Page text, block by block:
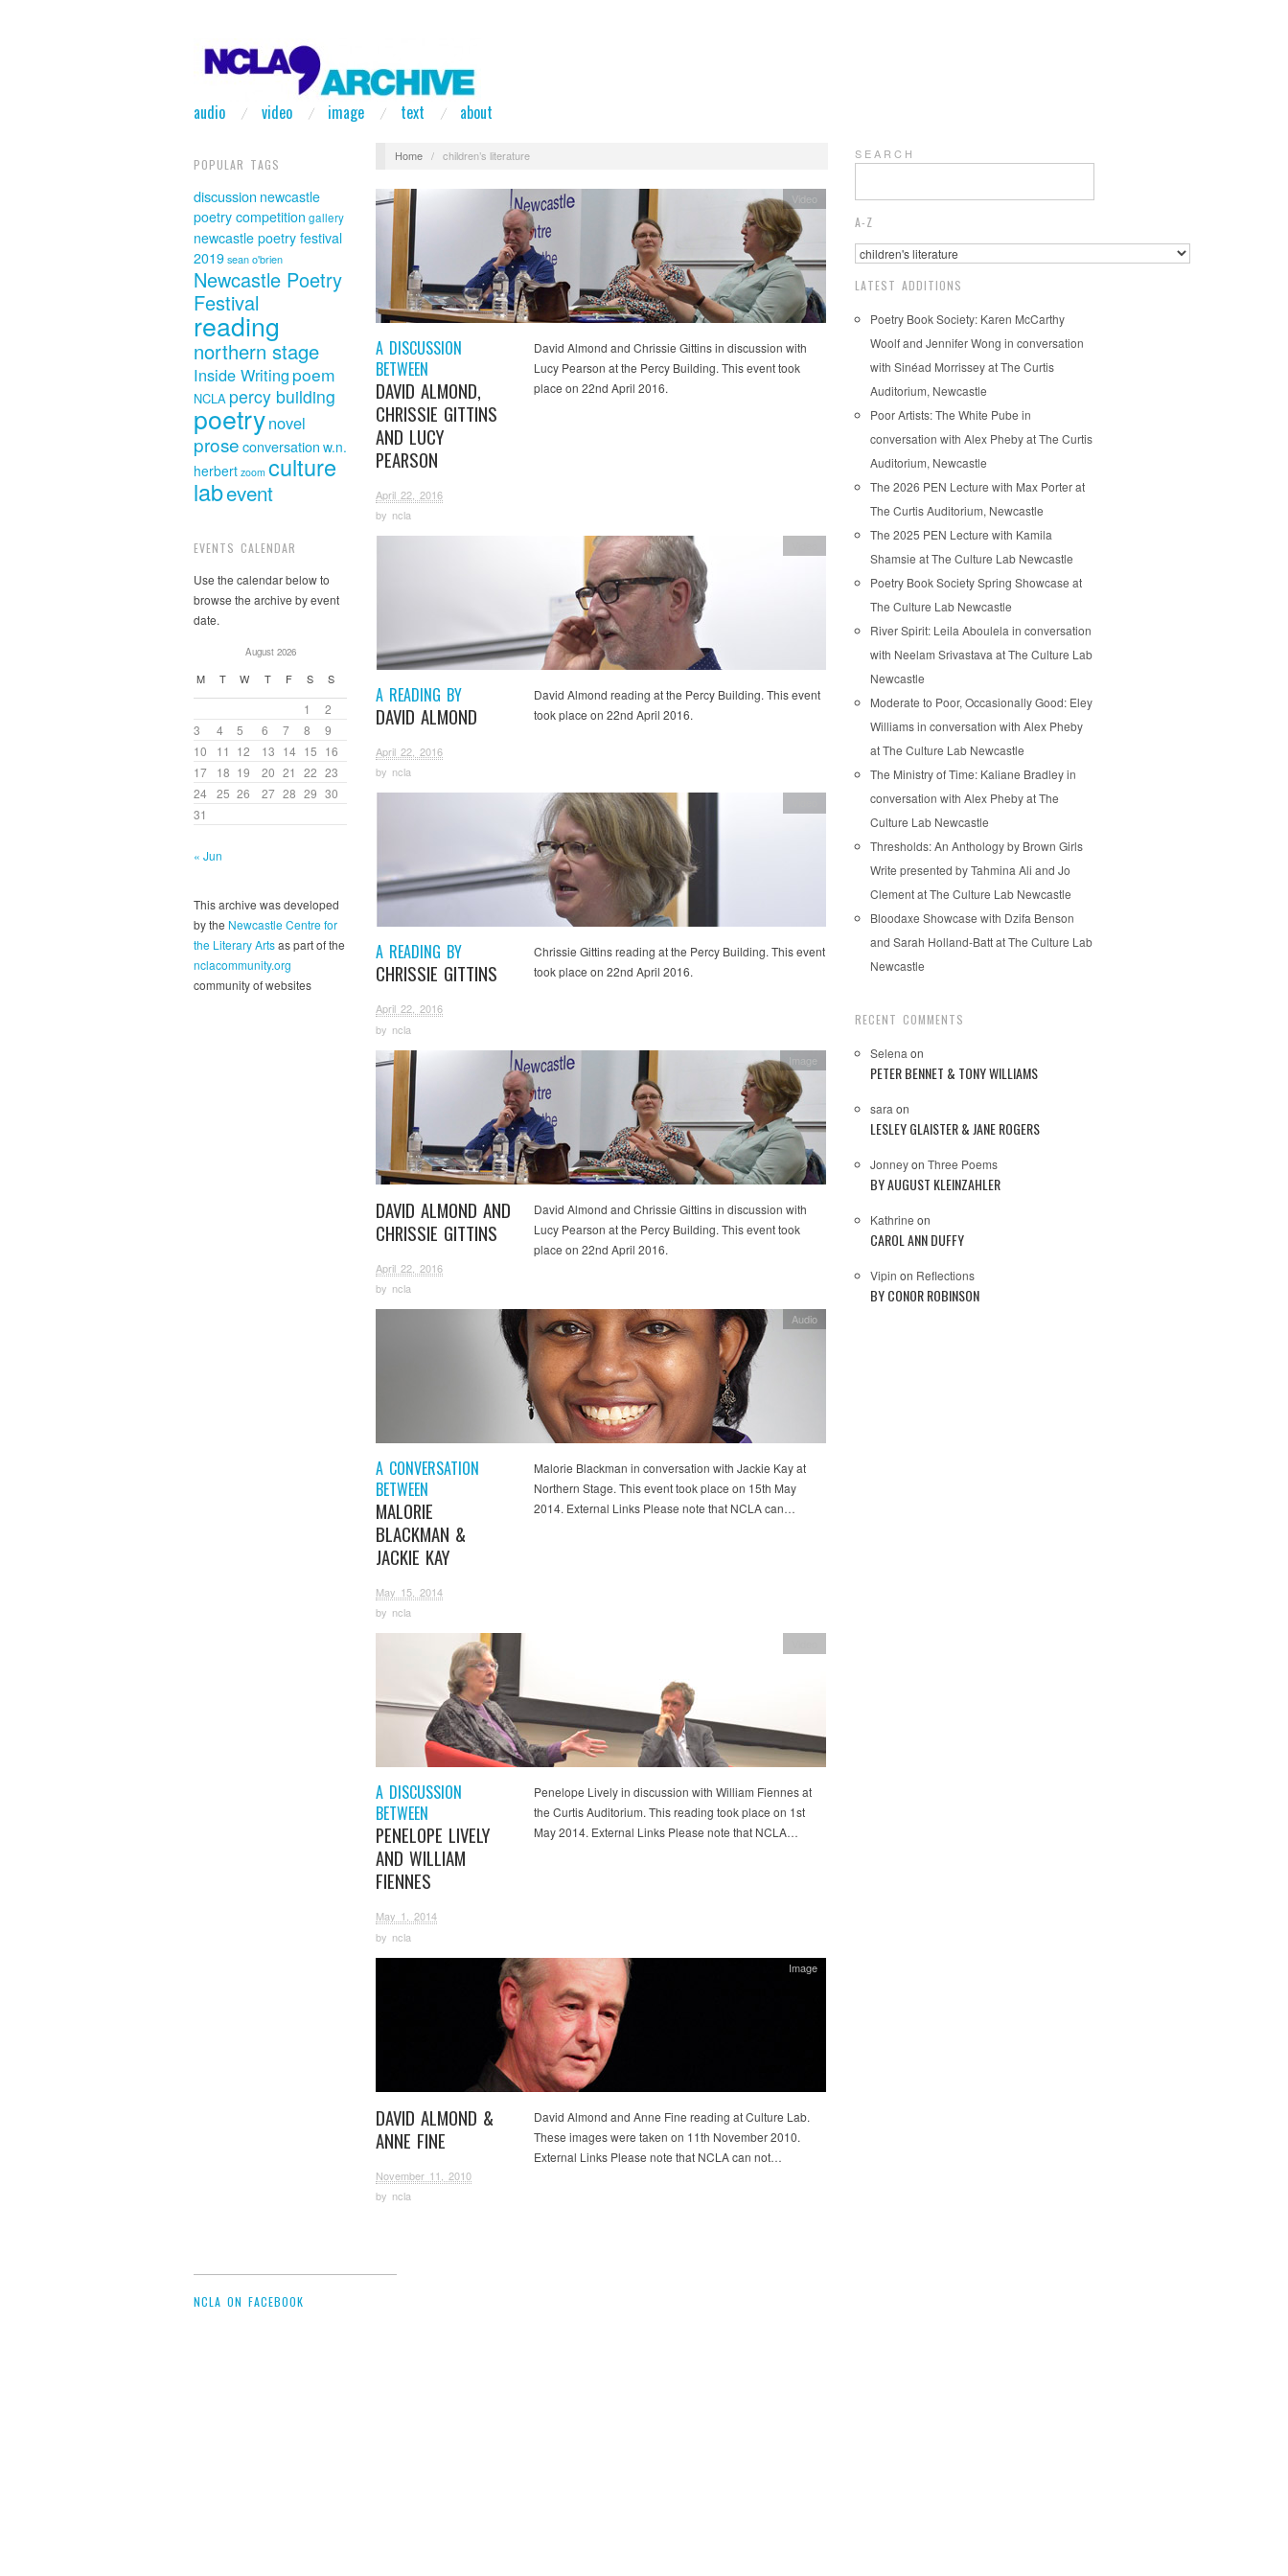
audio video image text about
POPULAR TAGS
discussion newcastle
poetry competition gallery
newcastle poetry festival
2019sean o'brien
Newcastle Poetry
Festival
reading
northern stage
Inside Writing poem
NCLA percy building
poetrynovel
prose conversation w.n.
herbert zoom culture
labevent
EVENTS CALENDAR
Use the calendar below to
browse the archive by event
date.
August 2026
M T W T F S S
1
2
3
4 5 6 7 8
9
10
11 12 13 14 15 16
17
18 19 20 21 22 23
24 25 26 27 28 29 30
31
« Jun
This archive was developed
by the Newcastle Centre for
the Literary Artsas part of the
nclacommunity.org
community of websites
Home / children’s literature
A DISCUSSION
BETWEEN
DAVID ALMOND,
CHRISSIE GITTINS
AND LUCY
PEARSON
April 22, 2016
by ncla
Video
David Almond and Chrissie Gittins in discussion with
Lucy Pearson at the Percy Building. This event took
place on 22nd April 2016.
A READING BY
DAVID ALMOND
April 22, 2016
by ncla
David Almond reading at the Percy Building. This event
took place on 22nd April 2016.
A READING BY
CHRISSIE GITTINS
April 22, 2016
by ncla
Chrissie Gittins reading at the Percy Building. This event
took place on 22nd April 2016.
DAVID ALMOND AND
CHRISSIE GITTINS
April 22, 2016
by ncla
Image
David Almond and Chrissie Gittins in discussion with
Lucy Pearson at the Percy Building. This event took
place on 22nd April 2016.
A CONVERSATION
BETWEEN
MALORIE
BLACKMAN &
JACKIE KAY
May 15, 2014
by ncla
Audio
Malorie Blackman in conversation with Jackie Kay at
Northern Stage. This event took place on 15th May
2014. External Links Please note that NCLA can…
A DISCUSSION
BETWEEN
PENELOPE LIVELY
AND WILLIAM
FIENNES
May 1, 2014
by ncla
Penelope Lively in discussion with William Fiennes at
the Curtis Auditorium. This reading took place on 1st
May 2014. External Links Please note that NCLA…
DAVID ALMOND &
ANNE FINE
November 11, 2010
by ncla
Image
David Almond and Anne Fine reading at Culture Lab.
These images were taken on 11th November 2010.
External Links Please note that NCLA can not…
S E A R C H
A-Z
LATEST ADDITIONS
Poetry Book Society: Karen McCarthy
Woolf and Jennifer Wong in conversation
with Sinéad Morrissey at The Curtis
Auditorium, Newcastle
Poor Artists: The White Pube in
conversation with Alex Pheby at The Curtis
Auditorium, Newcastle
The 2026 PEN Lecture with Max Porter at
The Curtis Auditorium, Newcastle
The 2025 PEN Lecture with Kamila
Shamsie at The Culture Lab Newcastle
Poetry Book Society Spring Showcase at
The Culture Lab Newcastle
River Spirit: Leila Aboulela in conversation
with Neelam Srivastava at The Culture Lab
Newcastle
Moderate to Poor, Occasionally Good: Eley
Williams in conversation with Alex Pheby
at The Culture Lab Newcastle
The Ministry of Time: Kaliane Bradley in
conversation with Alex Pheby at The
Culture Lab Newcastle
Thresholds: An Anthology by Brown Girls
Write presented by Tahmina Ali and Jo
Clement at The Culture Lab Newcastle
Bloodaxe Showcase with Dzifa Benson
and Sarah Holland-Batt at The Culture Lab
Newcastle
RECENT COMMENTS
Selena on
PETER BENNET & TONY WILLIAMS
sara on
LESLEY GLAISTER & JANE ROGERS
Jonneyon Three Poems
BY AUGUST KLEINZAHLER
Kathrine on
CAROL ANN DUFFY
Vipin on Reflections
BY CONOR ROBINSON
NCLA ON FACEBOOK